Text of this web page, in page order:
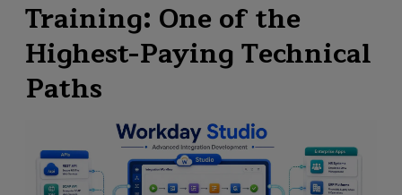
Training: One of the
Highest-Paying Technical
Paths